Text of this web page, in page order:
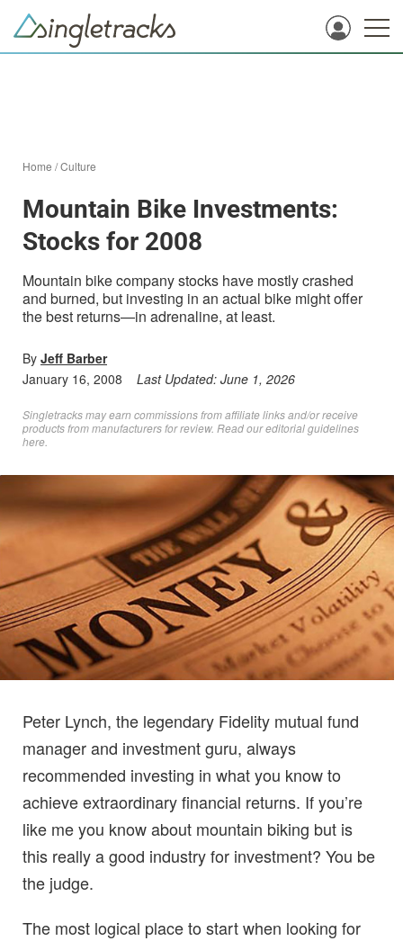
Home /Culture
Mountain Bike Investments:
Stocks for 2008
Mountain bike company stocks have mostly crashed
and burned, but investing in an actual bike might offer
the best returns—in adrenaline, at least.
By Jeff Barber
January 16, 2008
Last Updated: June 1, 2026
Singletracks may earn commissions from affiliate links and/or receive
products from manufacturers for review. Readour editorial guidelines
here
Peter Lynch, the legendary Fidelity mutual fund
manager and investment guru, always
recommended investing in what you know to
achieve extraordinary financial returns. If you’re
like me you know about mountain biking but is
this really a good industry for investment? You be
the judge.
The most logical place to start when looking for